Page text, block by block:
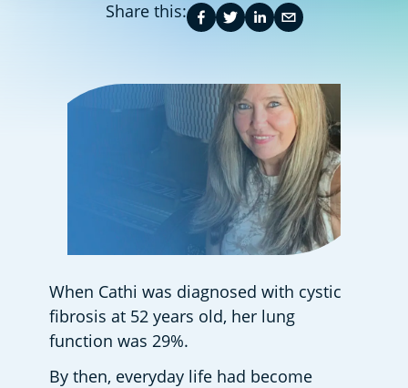
Share this:
When Cathi was diagnosed with cystic
fibrosis at 52 years old, her lung
function was 29%.
By then, everyday life had become